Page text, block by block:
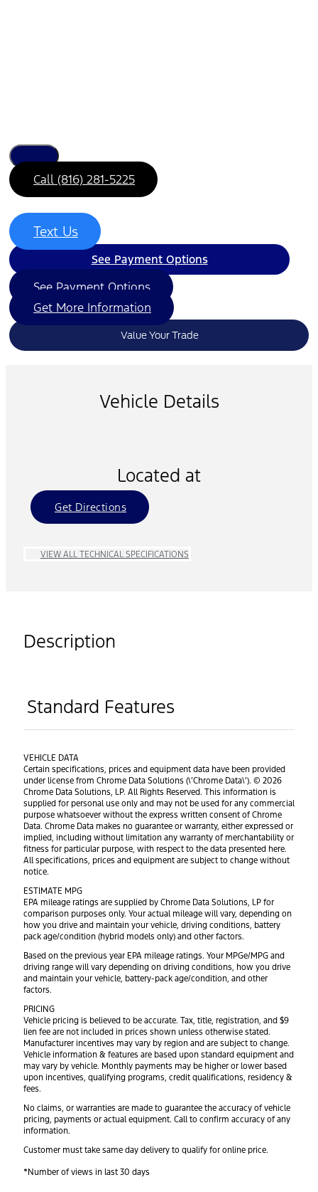
Call (816) 281-5225
Text Us
See Payment Options
See Payment Options
Get More Information
Value Your Trade
Vehicle Details
Located at
Get Directions
VIEW ALL TECHNICAL SPECIFICATIONS
Description
Standard Features
VEHICLE DATA
Certain specifications, prices and equipment data have been provided
under license from Chrome Data Solutions (\’Chrome Data\’). © 2026
Chrome Data Solutions, LP. All Rights Reserved. This information is
supplied for personal use only and may not be used for any commercial
purpose whatsoever without the express written consent of Chrome
Data. Chrome Data makes no guarantee or warranty, either expressed or
implied, including without limitation any warranty of merchantability or
fitness for particular purpose, with respect to the data presented here.
All specifications, prices and equipment are subject to change without
notice.
ESTIMATE MPG
EPA mileage ratings are supplied by Chrome Data Solutions, LP for
comparison purposes only. Your actual mileage will vary, depending on
how you drive and maintain your vehicle, driving conditions, battery
pack age/condition (hybrid models only) and other factors.
Based on the previous year EPA mileage ratings. Your MPGe/MPG and
driving range will vary depending on driving conditions, how you drive
and maintain your vehicle, battery-pack age/condition, and other
factors.
PRICING
Vehicle pricing is believed to be accurate. Tax, title, registration, and $9
lien fee are not included in prices shown unless otherwise stated.
Manufacturer incentives may vary by region and are subject to change.
Vehicle information & features are based upon standard equipment and
may vary by vehicle. Monthly payments may be higher or lower based
upon incentives, qualifying programs, credit qualifications, residency &
fees.
No claims, or warranties are made to guarantee the accuracy of vehicle
pricing, payments or actual equipment. Call to confirm accuracy of any
information.
Customer must take same day delivery to qualify for online price.
*Number of views in last 30 days